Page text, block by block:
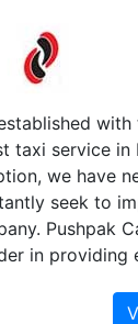
with
taxi service in
we have
seek to
Pushpak
in providing
and Semi
of